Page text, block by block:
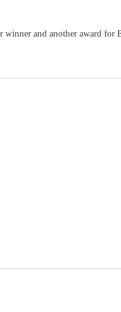
winner and another award for